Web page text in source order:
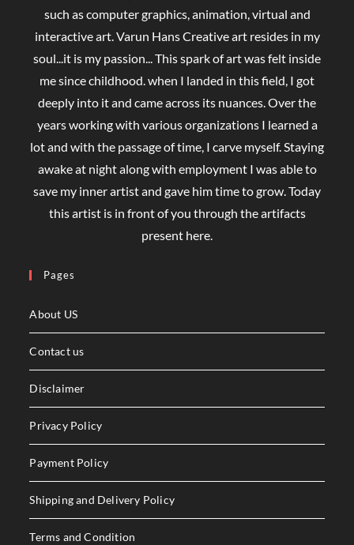
such as computer graphics, animation, virtual and
interactive art. Varun Hans Creative art resides in my
soul...it is my passion... This spark of art was felt inside
me since childhood. when I landed in this field, I got
deeply into it and came across its nuances. Over the
years working with various organizations I learned a
lot and with the passage of time, I carve myself. Staying
awake at night along with employment I was able to
save my inner artist and gave him time to grow. Today
this artist is in front of you through the artifacts
present here.
Pages
About US
Contact us
Disclaimer
Privacy Policy
Payment Policy
Shipping and Delivery Policy
Terms and Condition